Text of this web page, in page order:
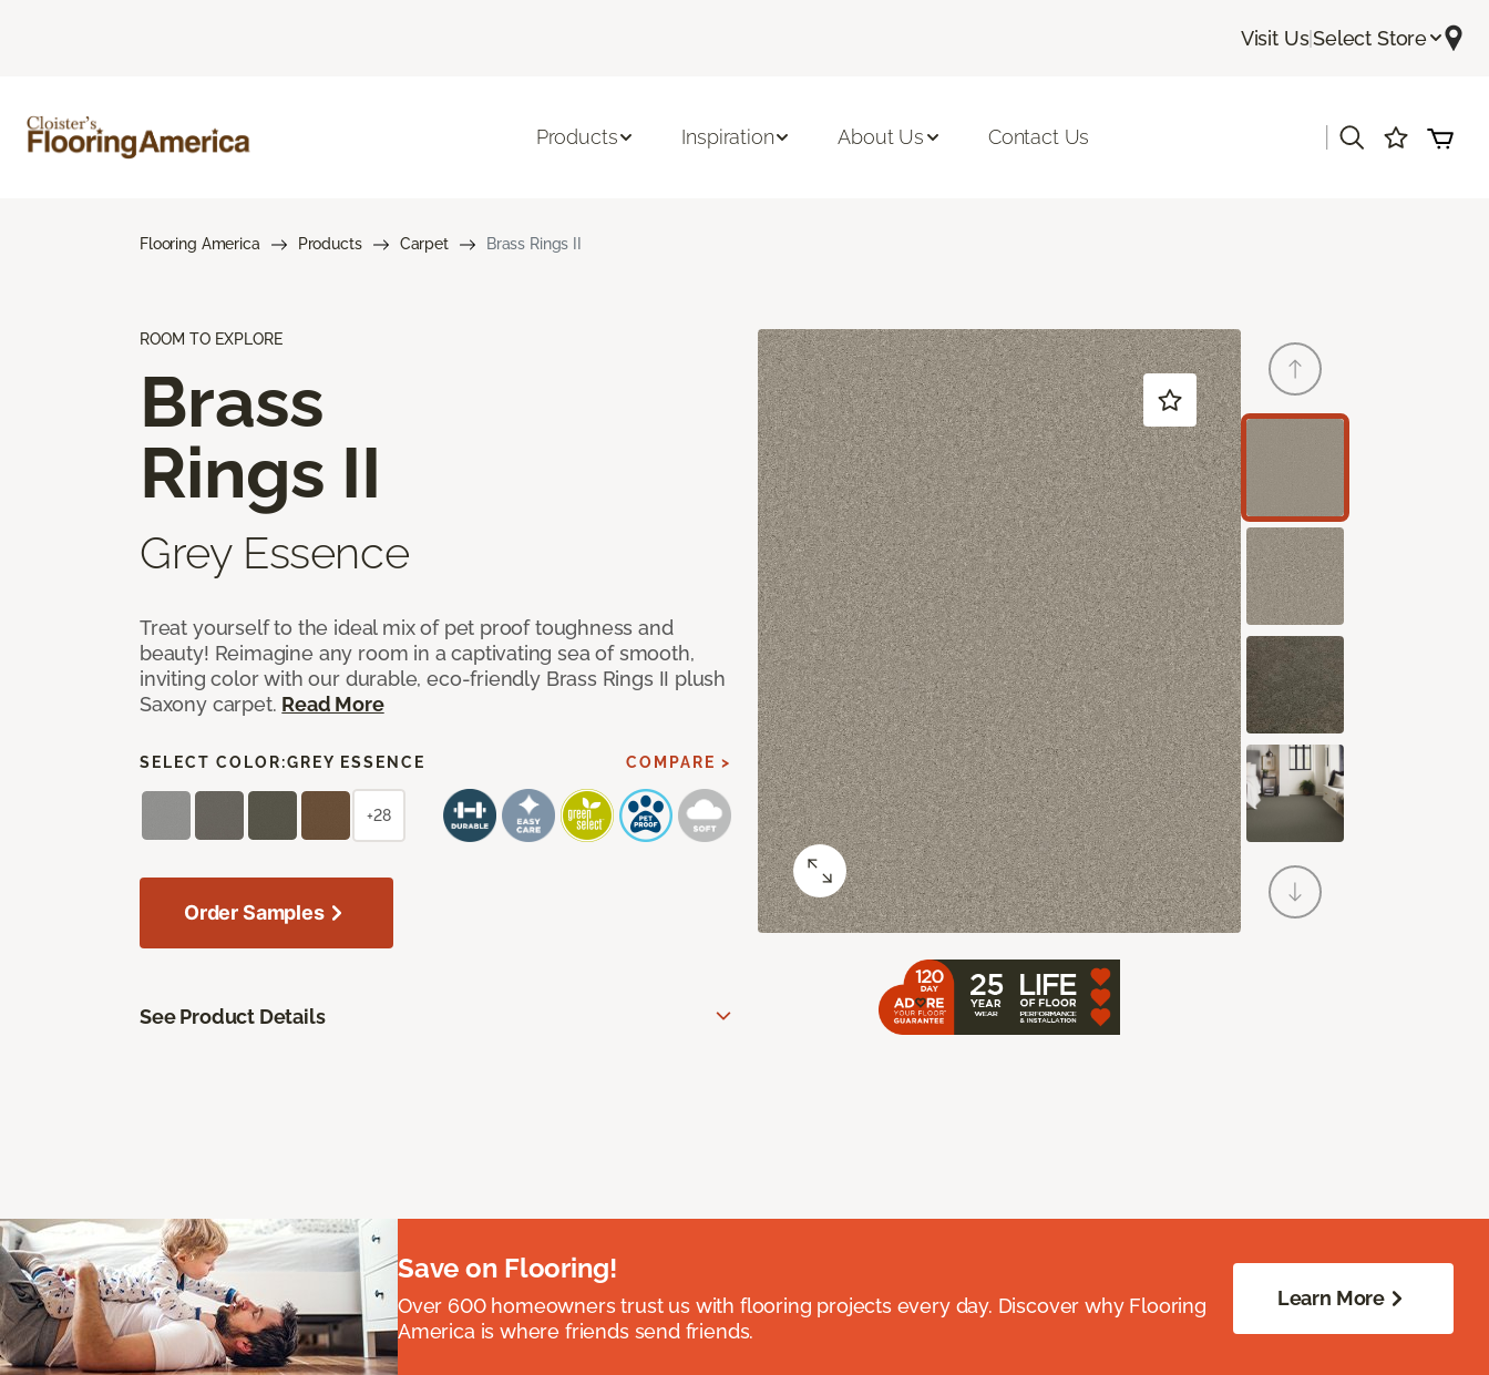
Visit Us|Select Store
Products Inspiration About Us Contact Us
Flooring America Products Carpet Brass Rings II
ROOM TO EXPLORE
Brass
Rings II
Grey Essence
Treat yourself to the ideal mix of pet proof toughness and
beauty! Reimagine any room in a captivating sea of smooth,
inviting color with our durable, eco-friendly Brass Rings II plush
Saxony carpet. Read More
SELECT COLOR:GREY ESSENCE COMPARE >
+28
Order Samples
See Product Details
Save on Flooring!
Over 600 homeowners trust us with flooring projects every day. Discover why Flooring
America is where friends send friends.
Learn More